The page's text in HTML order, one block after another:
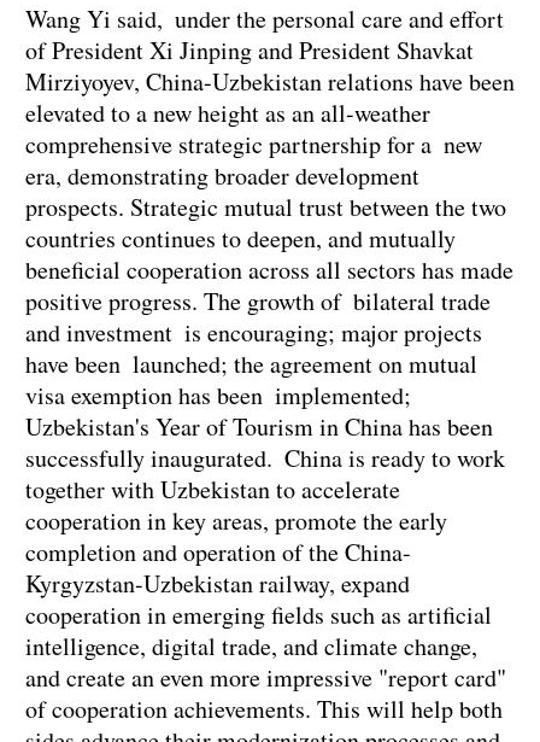
Wang Yi said, under the personal care and effort
of President Xi Jinping and President Shavkat
Mirziyoyev, China-Uzbekistan relations have been
elevated to a new height as an all-weather
comprehensive strategic partnership for a new
era, demonstrating broader development
prospects. Strategic mutual trust between the two
countries continues to deepen, and mutually
beneficial cooperation across all sectors has made
positive progress. The growth of bilateral trade
and investment is encouraging; major projects
have been launched; the agreement on mutual
visa exemption has been implemented;
Uzbekistan's Year of Tourism in China has been
successfully inaugurated. China is ready to work
together with Uzbekistan to accelerate
cooperation in key areas, promote the early
completion and operation of the China-
Kyrgyzstan-Uzbekistan railway, expand
cooperation in emerging fields such as artificial
intelligence, digital trade, and climate change,
and create an even more impressive "report card"
of cooperation achievements. This will help both